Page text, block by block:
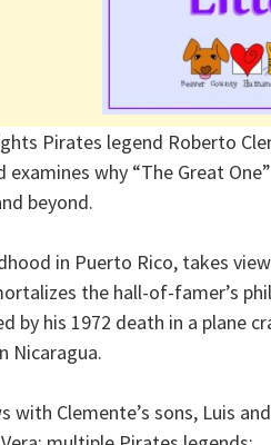
Pirates legend Roberto
why “The Great
beyond.
in Puerto Rico, takes
the hall-of-famer’s
by his 1972 death in a plane
Nicaragua.
Clemente’s sons, Luis